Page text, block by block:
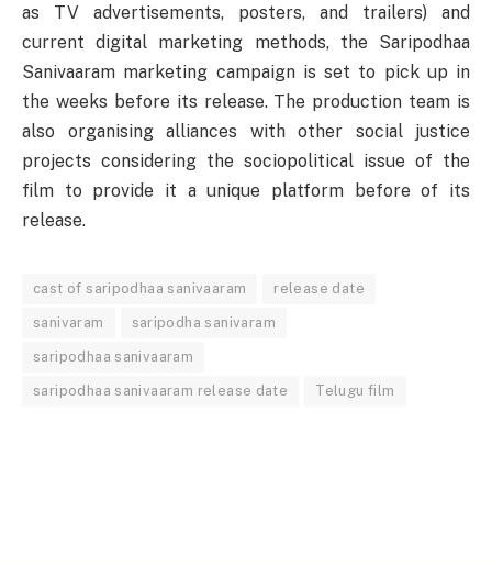
as TV advertisements, posters, and trailers) and
current digital marketing methods, the Saripodhaa
Sanivaaram marketing campaign is set to pick up in
the weeks before its release. The production team is
also organising alliances with other social justice
projects considering the sociopolitical issue of the
film to provide it a unique platform before of its
release.
cast of saripodhaa sanivaaram release date
sanivaram saripodha sanivaram
saripodhaa sanivaaram
saripodhaa sanivaaram release date Telugu film